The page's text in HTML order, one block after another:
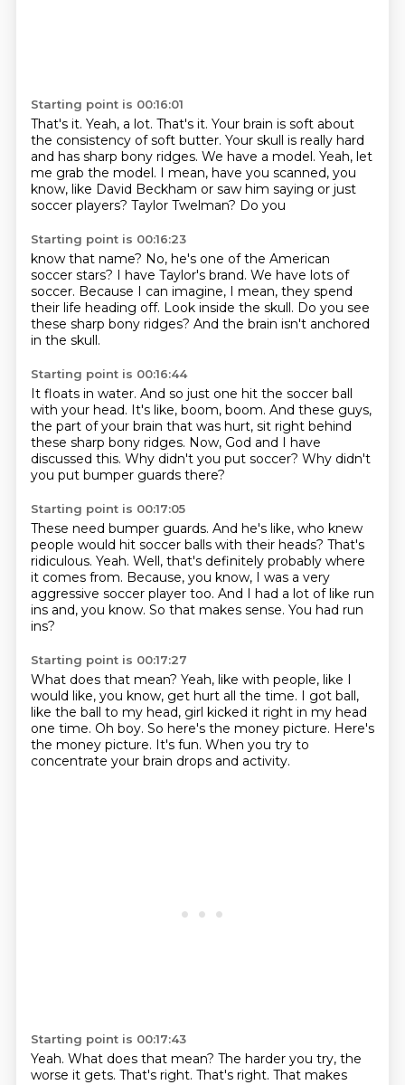
Starting point is 00:16:01
That's it. Yeah, a lot. That's it. Your brain is soft about
the consistency of soft butter. Your skull is really hard
and has sharp bony ridges. We have a model. Yeah, let
me grab the model. I mean, have you scanned, you
know, like David Beckham or saw him saying or just
soccer players? Taylor Twelman? Do you
Starting point is 00:16:23
know that name? No, he's one of the American
soccer stars? I have Taylor's brand. We have lots of
soccer. Because I can imagine, I mean, they spend
their life heading off. Look inside the skull. Do you see
these sharp bony ridges? And the brain isn't anchored
in the skull.
Starting point is 00:16:44
It floats in water. And so just one hit the soccer ball
with your head. It's like, boom, boom. And these guys,
the part of your brain that was hurt, sit right behind
these sharp bony ridges. Now, God and I have
discussed this. Why didn't you put soccer? Why didn't
you put bumper guards there?
Starting point is 00:17:05
These need bumper guards. And he's like, who knew
people would hit soccer balls with their heads? That's
ridiculous. Yeah. Well, that's definitely probably where
it comes from. Because, you know, I was a very
aggressive soccer player too. And I had a lot of like run
ins and, you know. So that makes sense. You had run
ins?
Starting point is 00:17:27
What does that mean? Yeah, like with people, like I
would like, you know, get hurt all the time. I got ball,
like the ball to my head, girl kicked it right in my head
one time. Oh boy. So here's the money picture. Here's
the money picture. It's fun. When you try to
concentrate your brain drops and activity.
Starting point is 00:17:43
Yeah. What does that mean? The harder you try, the
worse it gets. That's right. That's right. That makes